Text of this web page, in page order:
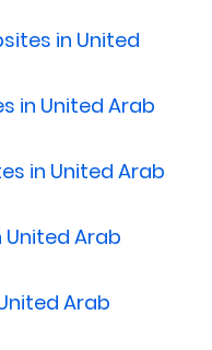
in United
in United Arab
in United Arab
United Arab
Arab